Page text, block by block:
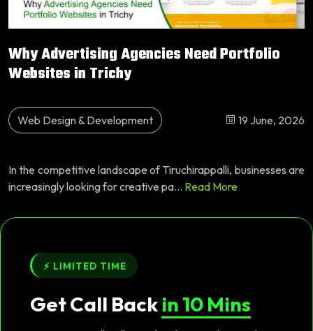
Why Advertising Agencies Need Portfolio
Websites in Trichy
Web Design & Development 19 June, 2026
In the competitive landscape of Tiruchirappalli, businesses are
increasingly looking for creative pa... Read More
⚡ LIMITED TIME
Get Call Backin 10 Mins